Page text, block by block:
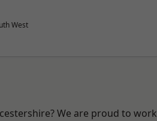
West
We are proud to work